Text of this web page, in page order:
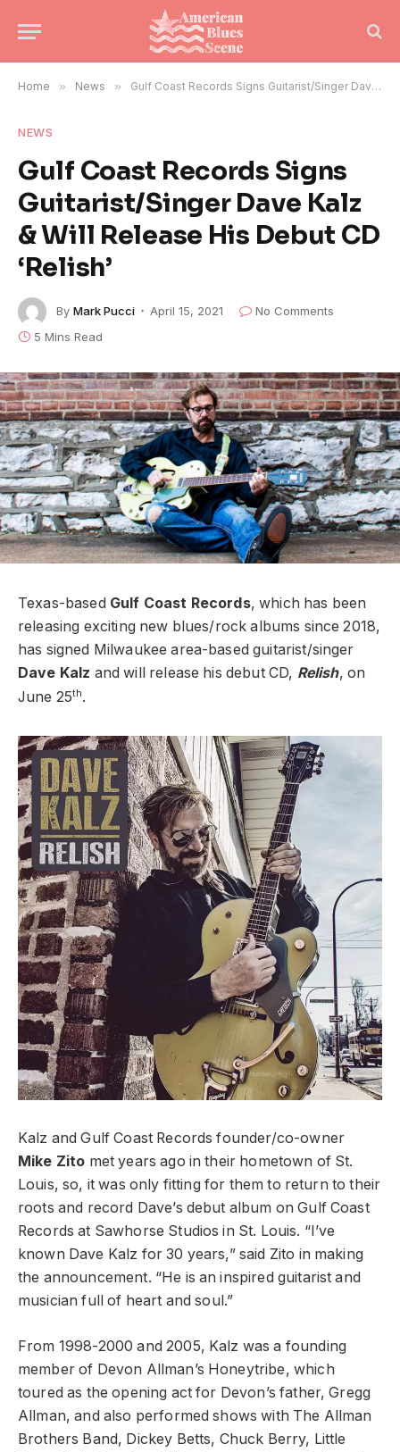
Home » News » Gulf Coast Records Signs Guitarist/Singer Dave Kalz & Will Release His Debut CD ‘Relish’
NEWS
Gulf Coast Records Signs
Guitarist/Singer Dave Kalz
& Will Release His Debut CD
‘Relish’
By Mark Pucci April 15, 2021
No Comments
5 Mins Read
Texas-based Gulf Coast Records, which has been
releasing exciting new blues/rock albums since 2018,
has signed Milwaukee area-based guitarist/singer
Dave Kalz and will release his debut CD, Relish, on
June 25th.
Kalz and Gulf Coast Records founder/co-owner
Mike Zito met years ago in their hometown of St.
Louis, so, it was only fitting for them to return to their
roots and record Dave’s debut album on Gulf Coast
Records at Sawhorse Studios in St. Louis. “I’ve
known Dave Kalz for 30 years,” said Zito in making
the announcement. “He is an inspired guitarist and
musician full of heart and soul.”
From 1998-2000 and 2005, Kalz was a founding
member of Devon Allman’s Honeytribe, which
toured as the opening act for Devon’s father, Gregg
Allman, and also performed shows with The Allman
Brothers Band, Dickey Betts, Chuck Berry, Little